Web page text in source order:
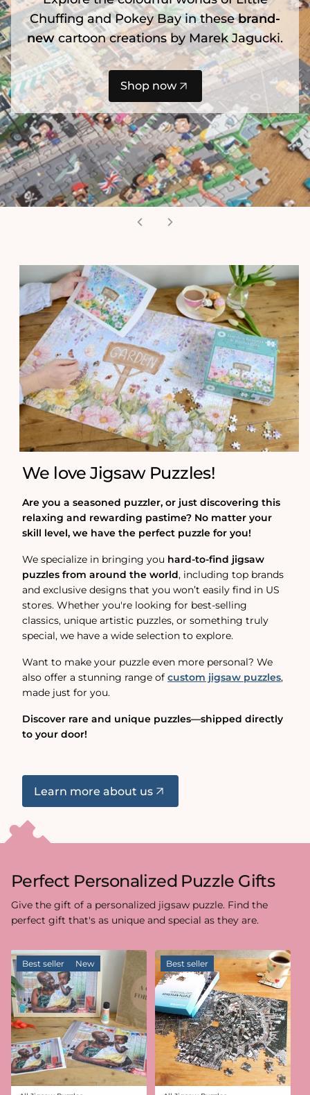
Chuffing and Pokey Bay in thesebrand-
new cartoon creations by Marek Jagucki.
Shop now
We love Jigsaw Puzzles!
Are you a seasoned puzzler, or just discovering this
relaxing and rewarding pastime? No matter your
skill level, we have the perfect puzzle for you!
We specialize in bringing you hard-to-find jigsaw
puzzles from around the world, including top brands
and exclusive designs that you won’t easily find in US
stores. Whether you're looking for best-selling
classics, unique artistic puzzles, or something truly
special, we have a wide selection to explore.
Want to make your puzzle even more personal? We
also offer a stunning range of custom jigsaw puzzles,
made just for you.
Discover rare and unique puzzles—shipped directly
to your door!
Learn more about us
Perfect Personalized Puzzle Gifts
Give the gift of a personalized jigsaw puzzle. Find the
perfect gift that's as unique and special as they are.
Best seller New Best seller